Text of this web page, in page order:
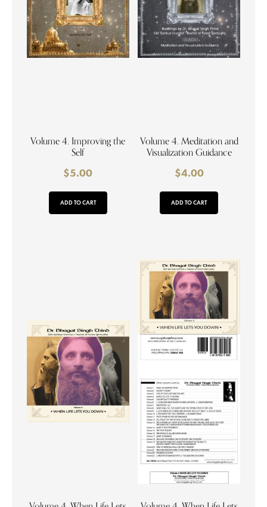
Volume 4. Improving the
Self
$5.00
ADD TO CART
Volume 4. Meditation and
Visualization Guidance
$4.00
ADD TO CART